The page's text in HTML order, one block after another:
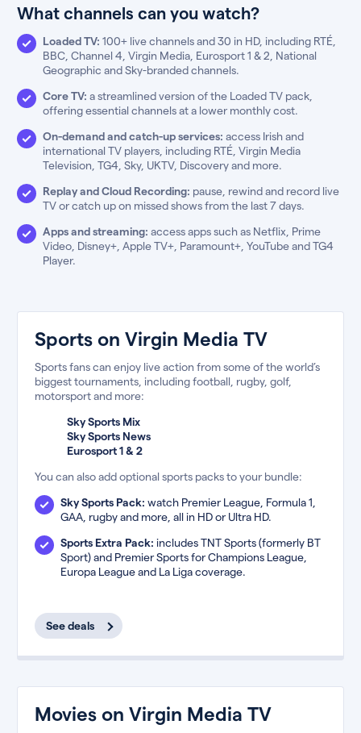
What channels can you watch?
Loaded TV: 100+ live channels and 30 in HD, including RTÉ,
BBC, Channel 4, Virgin Media, Eurosport 1 & 2, National
Geographic and Sky-branded channels.
Core TV: a streamlined version of the Loaded TV pack,
offering essential channels at a lower monthly cost.
On-demand and catch-up services: access Irish and
international TV players, including RTÉ, Virgin Media
Television, TG4, Sky, UKTV, Discovery and more.
Replay and Cloud Recording: pause, rewind and record live
TV or catch up on missed shows from the last 7 days.
Apps and streaming: access apps such as Netflix, Prime
Video, Disney+, Apple TV+, Paramount+, YouTube and TG4
Player.
Sports on Virgin Media TV
Sports fans can enjoy live action from some of the world’s
biggest tournaments, including football, rugby, golf,
motorsport and more:
Sky Sports Mix
Sky Sports News
Eurosport 1 & 2
You can also add optional sports packs to your bundle:
Sky Sports Pack: watch Premier League, Formula 1,
GAA, rugby and more, all in HD or Ultra HD.
Sports Extra Pack: includes TNT Sports (formerly BT
Sport) and Premier Sports for Champions League,
Europa League and La Liga coverage.
See deals
Movies on Virgin Media TV